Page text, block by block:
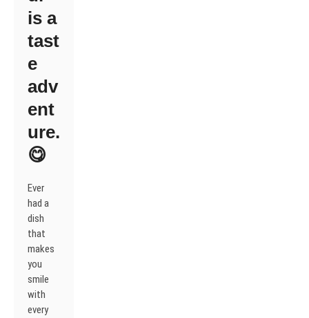
is a
tast
e
adv
ent
ure.
😋
Ever
had a
dish
that
makes
you
smile
with
every